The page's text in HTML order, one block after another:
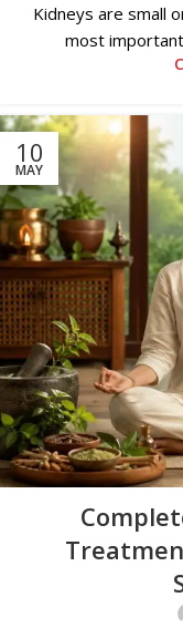
Kidneys are small
most
10
MAY